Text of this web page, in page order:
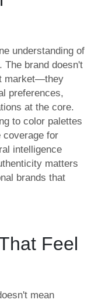
understanding of
The brand doesn't
market—they
preferences,
at the core.
to color palettes
coverage for
intelligence
matters
brands that
Feel
mean